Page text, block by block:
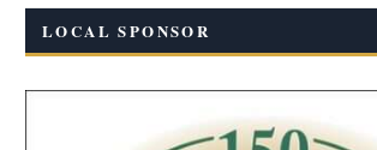
LOCAL SPONSOR